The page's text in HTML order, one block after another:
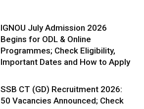
IGNOU July Admission 2026
Begins for ODL & Online
Programmes; Check Eligibility,
Important Dates and How to Apply
SSB CT (GD) Recruitment 2026:
50 Vacancies Announced; Check